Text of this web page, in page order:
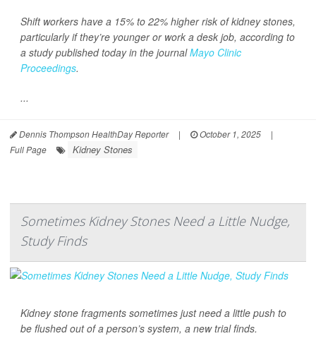
Shift workers have a 15% to 22% higher risk of kidney stones,
particularly if they’re younger or work a desk job, according to
a study published today in the journalMayo Clinic
Proceedings.
...
Dennis Thompson HealthDay Reporter | October 1, 2025
|
Full Page
Kidney Stones
Sometimes Kidney Stones Need a Little Nudge,
Study Finds
Kidney stone fragments sometimes just need a little push to
be flushed out of a person’s system, a new trial finds.